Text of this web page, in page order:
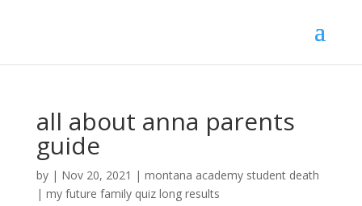
all about anna parents
guide
by | Nov 20, 2021 | montana academy student death
| my future family quiz long results